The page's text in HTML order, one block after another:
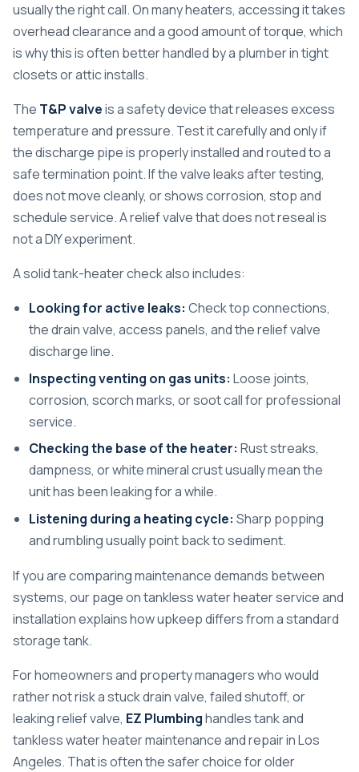
usually the right call. On many heaters, accessing it takes
overhead clearance and a good amount of torque, which
is why this is often better handled by a plumber in tight
closets or attic installs.
The T&P valveis a safety device that releases excess
temperature and pressure. Test it carefully and only if
the discharge pipe is properly installed and routed to a
safe termination point. If the valve leaks after testing,
does not move cleanly, or shows corrosion, stop and
schedule service. A relief valve that does not reseal is
not a DIY experiment.
A solid tank-heater check also includes:
Looking for active leaks: Check top connections,
the drain valve, access panels, and the relief valve
discharge line.
Inspecting venting on gas units: Loose joints,
corrosion, scorch marks, or soot call for professional
service.
Checking the base of the heater: Rust streaks,
dampness, or white mineral crust usually mean the
unit has been leaking for a while.
Listening during a heating cycle: Sharp popping
and rumbling usually point back to sediment.
If you are comparing maintenance demands between
systems, our page ontankless water heater service and
installationexplains how upkeep differs from a standard
storage tank.
For homeowners and property managers who would
rather not risk a stuck drain valve, failed shutoff, or
leaking relief valve, EZ Plumbinghandles tank and
tankless water heater maintenance and repair in Los
Angeles. That is often the safer choice for older